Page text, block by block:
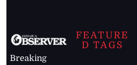
Breaking
FEATURE
D TAGS